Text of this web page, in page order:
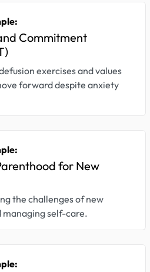
Commitment
exercises and values
forward despite anxiety
for New
the challenges of new
self-care.